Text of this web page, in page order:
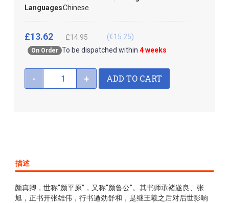
Languages:Chinese
On Order To be dispatched within 4 weeks
£13.62 £14.95 (€15.25)
- + ADD TO CART
描述
颜真卿，世称“颜平原”，又称“颜鲁公”。其书师承褚遂良、张
旭，正书开张雄伟，行书遒劲舒和，是继王羲之后对后世影响